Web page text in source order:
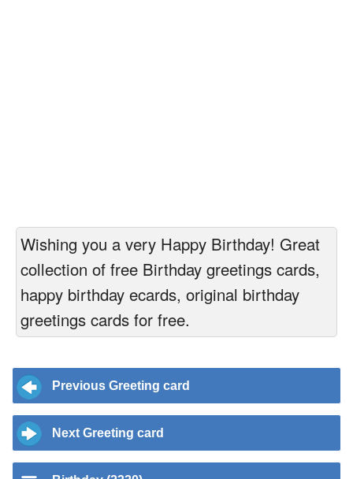
Wishing you a very Happy Birthday! Great
collection of free Birthday greetings cards,
happy birthday ecards, original birthday
greetings cards for free.
Previous Greeting card
Next Greeting card